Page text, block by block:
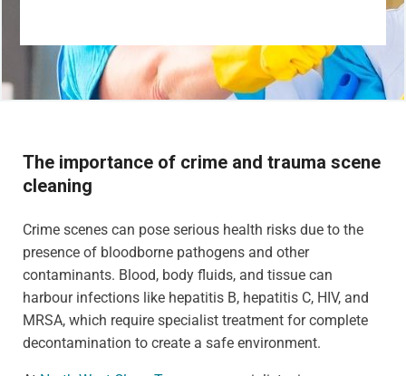
The importance of crime and trauma scene
cleaning
Crime scenes can pose serious health risks due to the
presence of bloodborne pathogens and other
contaminants. Blood, body fluids, and tissue can
harbour infections like hepatitis B, hepatitis C, HIV, and
MRSA, which require specialist treatment for complete
decontamination to create a safe environment.